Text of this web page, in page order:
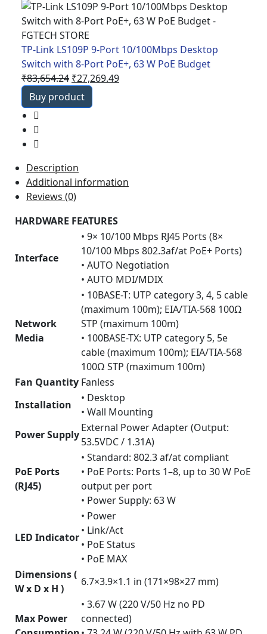
TP-Link LS109P 9-Port 10/100Mbps Desktop
Switch with 8-Port PoE+, 63 W PoE Budget
₹83,654.24 Original
price
was:
₹27,269.49Current
Buy product
Description
Additional information
Reviews (0)
HARDWARE FEATURES
Interface
• 9× 10/100 Mbps RJ45 Ports (8×
10/100 Mbps 802.3af/at PoE+ Ports)
• AUTO Negotiation
• AUTO MDI/MDIX
Network
Media
• 10BASE-T: UTP category 3, 4, 5 cable
(maximum 100m); EIA/TIA-568 100Ω
STP (maximum 100m)
• 100BASE-TX: UTP category 5, 5e
cable (maximum 100m); EIA/TIA-568
100Ω STP (maximum 100m)
Fan Quantity Fanless
Installation
• Desktop
• Wall Mounting
Power Supply
External Power Adapter (Output:
53.5VDC / 1.31A)
PoE Ports
(RJ45)
• Standard: 802.3 af/at compliant
• PoE Ports: Ports 1–8, up to 30 W PoE
output per port
• Power Supply: 63 W
LED Indicator
• Power
• Link/Act
• PoE Status
• PoE MAX
Dimensions (
W x D x H )
6.7×3.9×1.1 in (171×98×27 mm)
Max Power
• 3.67 W (220 V/50 Hz no PD
connected)